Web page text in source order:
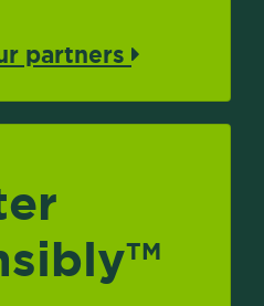
partners
TM